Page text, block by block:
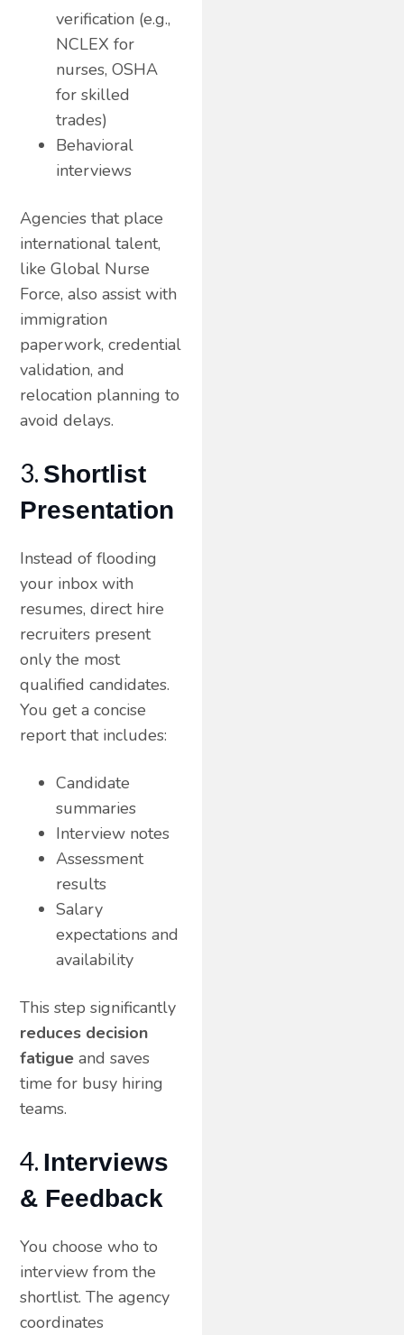
verification (e.g.,
NCLEX for
nurses, OSHA
for skilled
trades)
Behavioral
interviews
Agencies that place
international talent,
like Global Nurse
Force, also assist with
immigration
paperwork, credential
validation, and
relocation planning to
avoid delays.
3. Shortlist
Presentation
Instead of flooding
your inbox with
resumes, direct hire
recruiters present
only the most
qualified candidates.
You get a concise
report that includes:
Candidate
summaries
Interview notes
Assessment
results
Salary
expectations and
availability
This step significantly
reduces decision
fatigue and saves
time for busy hiring
teams.
4. Interviews
& Feedback
You choose who to
interview from the
shortlist. The agency
coordinates